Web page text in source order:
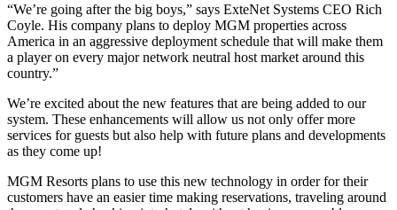
“We’re going after the big boys,” says ExteNet Systems CEO Rich
Coyle. His company plans to deploy MGM properties across
America in an aggressive deployment schedule that will make them
a player on every major network neutral host market around this
country.”
We’re excited about the new features that are being added to our
system. These enhancements will allow us not only offer more
services for guests but also help with future plans and developments
as they come up!
MGM Resorts plans to use this new technology in order for their
customers have an easier time making reservations, traveling around